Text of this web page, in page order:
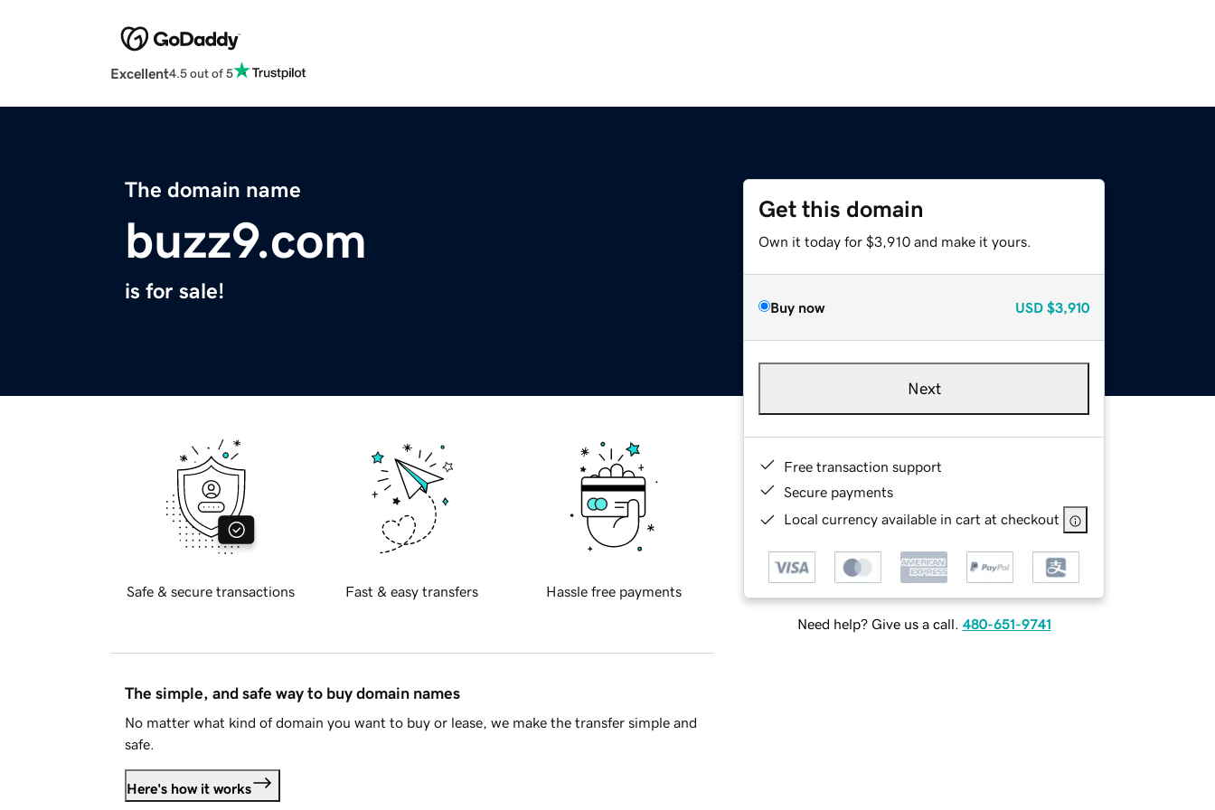
Excellent4.5 out of 5
The domain name
buzz9.com
is for sale!
Get this domain
Own it today for $3,910 and make it yours.
Buy now USD $3,910
Next
Free transaction support
Secure payments
Local currency available in cart at checkout
Need help? Give us a call. 480-651-9741
Safe & secure transactions Fast & easy transfers Hassle free payments
The simple, and safe way to buy domain names
No matter what kind of domain you want to buy or lease, we make the transfer simple and
safe.
Here's how it works